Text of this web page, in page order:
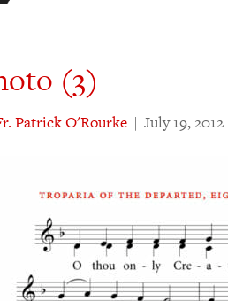
(3)
Patrick O'Rourke | July 19, 2012